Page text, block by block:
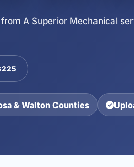
A Superior Mechanical
& Walton Counties